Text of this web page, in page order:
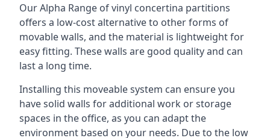
Our Alpha Range of vinyl concertina partitions
offers a low-cost alternative to other forms of
movable walls, and the material is lightweight for
easy fitting. These walls are good quality and can
last a long time.
Installing this moveable system can ensure you
have solid walls for additional work or storage
spaces in the office, as you can adapt the
environment based on your needs. Due to the low